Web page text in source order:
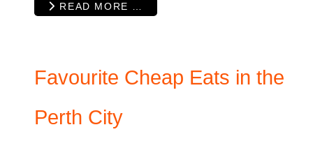
READ MORE …
Favourite Cheap Eats in the
Perth City